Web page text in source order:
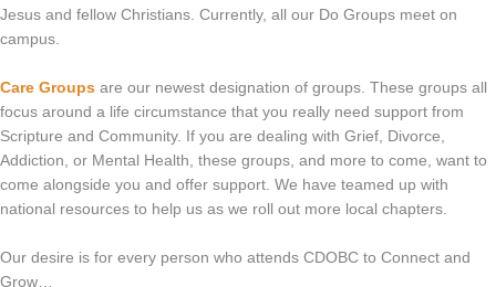
Jesus and fellow Christians. Currently, all our Do Groups meet on
campus.
Care Groups are our newest designation of groups. These groups all
focus around a life circumstance that you really need support from
Scripture and Community. If you are dealing with Grief, Divorce,
Addiction, or Mental Health, these groups, and more to come, want to
come alongside you and offer support. We have teamed up with
national resources to help us as we roll out more local chapters.
Our desire is for every person who attends CDOBC to Connect and
Grow…